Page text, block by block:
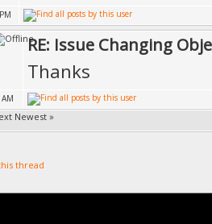
RE: Issue Changing
Thanks
Newest »
thread